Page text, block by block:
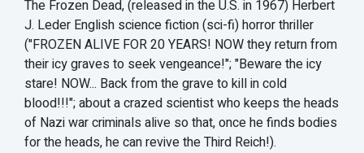
The Frozen Dead, (released in the U.S. in 1967) Herbert
J. Leder English science fiction (sci-fi) horror thriller
("FROZEN ALIVE FOR 20 YEARS! NOW they return from
their icy graves to seek vengeance!"; "Beware the icy
stare! NOW... Back from the grave to kill in cold
blood!!!"; about a crazed scientist who keeps the heads
of Nazi war criminals alive so that, once he finds bodies
for the heads, he can revive the Third Reich!).